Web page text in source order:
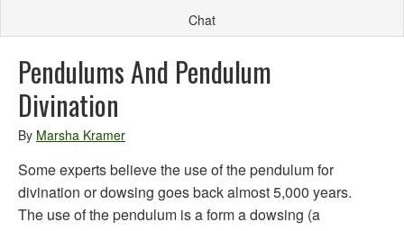
Chat
Pendulums And Pendulum
Divination
By Marsha Kramer
Some experts believe the use of the pendulum for
divination or dowsing goes back almost 5,000 years.
The use of the pendulum is a form a dowsing (a